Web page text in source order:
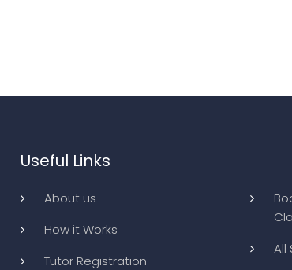
Useful Links
About us
How it Works
Tutor Registration
All